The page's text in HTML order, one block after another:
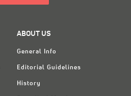
ABOUT US
General Info
Editorial Guidelines
History